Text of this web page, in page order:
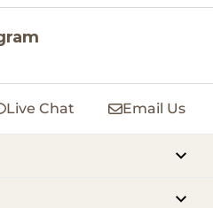
Live Chat Email Us